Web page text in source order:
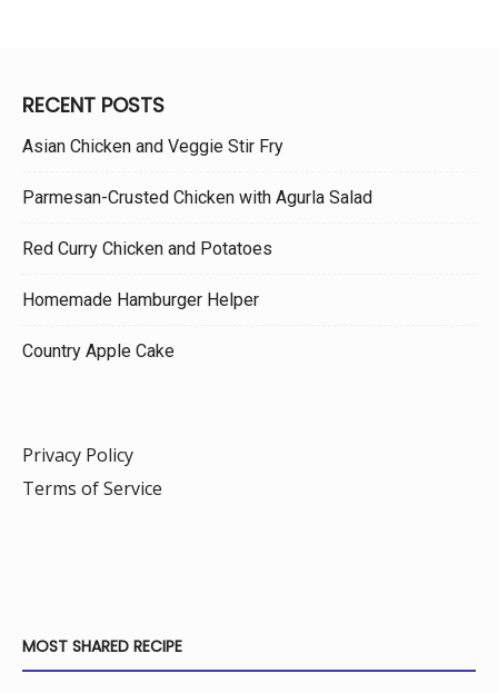
RECENT POSTS
Asian Chicken and Veggie Stir Fry
Parmesan-Crusted Chicken with Agurla Salad
Red Curry Chicken and Potatoes
Homemade Hamburger Helper
Country Apple Cake
Privacy Policy
Terms of Service
MOST SHARED RECIPE